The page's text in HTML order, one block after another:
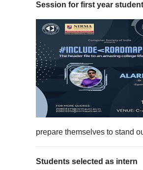
Session for first year
prepare themselves to stand
Students selected as intern